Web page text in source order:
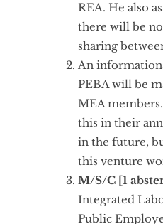
REA. He also
there will be
sharing
An
PEBA will be
MEA
this in their
in the future,
this venture
M/S/C [1
Integrated
Public